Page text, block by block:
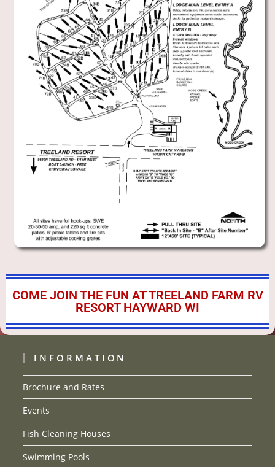
COME JOIN THE FUN AT TREELAND FARM RV
RESORT HAYWARD WI
INFORMATION
Brochure and Rates
Events
Fish Cleaning Houses
Swimming Pools